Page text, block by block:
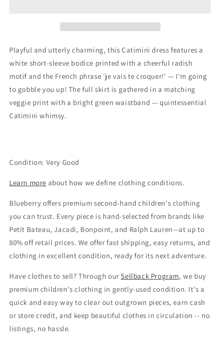
18M
18M
Playful and utterly charming, this Catimini dress features a
white short-sleeve bodice printed with a cheerful radish
motif and the French phrase 'je vais te croquer!' — I'm going
to gobble you up! The full skirt is gathered in a matching
veggie print with a bright green waistband — quintessential
Catimini whimsy.
Condition: Very Good
Learn more about how we define clothing conditions.
Blueberry offers premium second-hand children's clothing
you can trust. Every piece is hand-selected from brands like
Petit Bateau, Jacadi, Bonpoint, and Ralph Lauren—at up to
80% off retail prices. We offer fast shipping, easy returns, and
clothing in excellent condition, ready for its next adventure.
Have clothes to sell? Through ourSellback Program, we buy
premium children's clothing in gently-used condition. It's a
quick and easy way to clear out outgrown pieces, earn cash
or store credit, and keep beautiful clothes in circulation -- no
listings, no hassle.